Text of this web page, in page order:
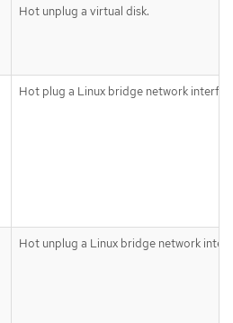
Hot unplug a virtual disk.
Hot plug a Linux bridge network
Hot unplug a Linux bridge network